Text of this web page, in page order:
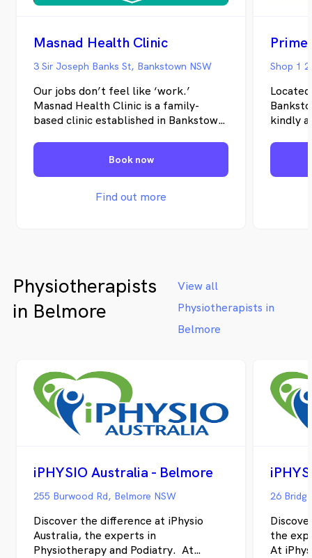
Masnad Health Clinic
3 Sir Joseph Banks St, Bankstown NSW
Our jobs don’t feel like ‘work.’
Masnad Health Clinic is a family-
based clinic established in Bankstown
selection of physical and mental
health and wellbeing services. Our
team says we have never worked a
day because we love what we do and
Book now
Find out more
Prime
Shop 1
kindly
Physiotherapists
in Belmore
View all
Physiotherapists in
Belmore
iPHYSIO Australia - Belmore
255 Burwood Rd, Belmore NSW
Discover the difference at iPhysio
Australia, the experts in
Physiotherapy and Podiatry. At
the
At